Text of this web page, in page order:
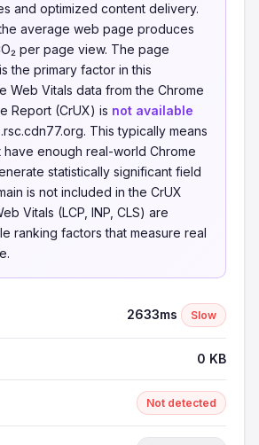
and optimized content delivery.
average web page produces
per page view. The page
the primary factor in this
Web Vitals data from the Chrome
Report (CrUX) is not available
This typically means
enough real-world Chrome
statistically significant field
is not included in the CrUX
Vitals (LCP, INP, CLS) are
ranking factors that measure real
2633ms Slow
0 KB
Not detected